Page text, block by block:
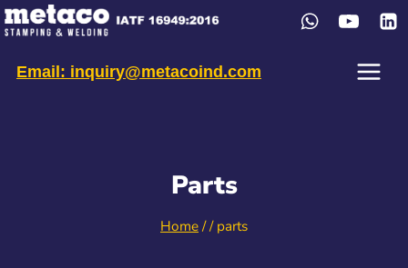
Skip
to
content
Email: inquiry@metacoind.com
Parts
Home / / parts